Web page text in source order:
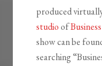
produced
studioof
show can be
searching